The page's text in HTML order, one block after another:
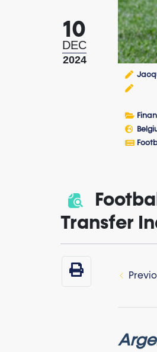
10
DEC
2024
Transfer